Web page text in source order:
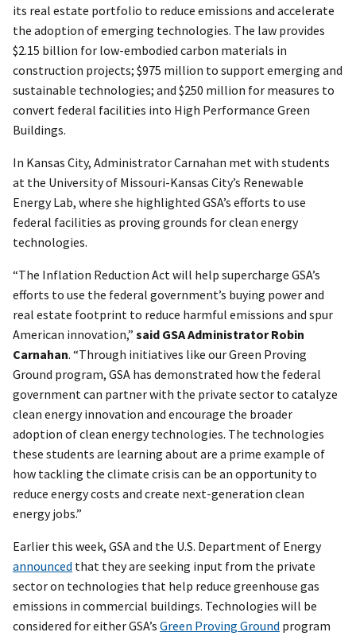
its real estate portfolio to reduce emissions and accelerate
the adoption of emerging technologies. The law provides
$2.15 billion for low-embodied carbon materials in
construction projects; $975 million to support emerging and
sustainable technologies; and $250 million for measures to
convert federal facilities into High Performance Green
Buildings.
In Kansas City, Administrator Carnahan met with students
at the University of Missouri-Kansas City’s Renewable
Energy Lab, where she highlighted GSA’s efforts to use
federal facilities as proving grounds for clean energy
technologies.
“The Inflation Reduction Act will help supercharge GSA’s
efforts to use the federal government’s buying power and
real estate footprint to reduce harmful emissions and spur
American innovation,” said GSA Administrator Robin
Carnahan. “Through initiatives like our Green Proving
Ground program, GSA has demonstrated how the federal
government can partner with the private sector to catalyze
clean energy innovation and encourage the broader
adoption of clean energy technologies. The technologies
these students are learning about are a prime example of
how tackling the climate crisis can be an opportunity to
reduce energy costs and create next-generation clean
energy jobs.”
Earlier this week, GSA and the U.S. Department of Energy
announced that they are seeking input from the private
sector on technologies that help reduce greenhouse gas
emissions in commercial buildings. Technologies will be
considered for either GSA’s Green Proving Ground program